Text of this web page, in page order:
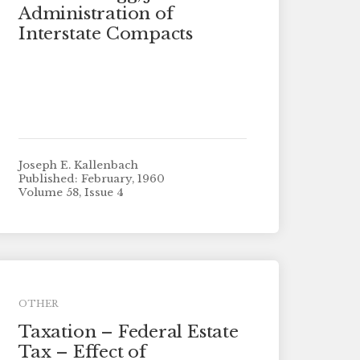
Administration of
Interstate Compacts
Joseph E. Kallenbach
Published: February, 1960
Volume 58, Issue 4
OTHER
Taxation – Federal Estate
Tax – Effect of